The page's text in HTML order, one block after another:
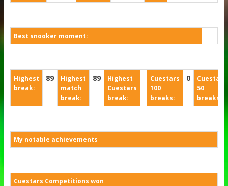
Best snooker moment:
Highest
break:
89
Highest
match
break:
89
Highest
Cuestars
break:
Cuestars
100
breaks:
0
Cuestars
50
breaks:
My notable achievements
Cuestars Competitions won